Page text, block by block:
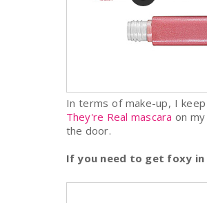
In terms of make-up, I
They're Real mascara on
the door.
If you need to get foxy in